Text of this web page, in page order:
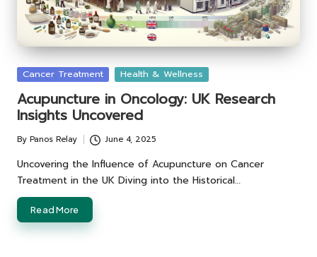
Posted
Cancer Treatment Health & Wellness
Acupuncture in Oncology: UK Research
Insights Uncovered
Posted
by
By Panos Relay June 4, 2025
Uncovering the Influence of Acupuncture on Cancer
Treatment in the UK Diving into the Historical…
Read More